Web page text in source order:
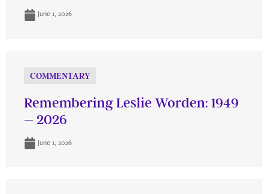
June 1, 2026
COMMENTARY
Remembering Leslie Worden: 1949
– 2026
June 1, 2026